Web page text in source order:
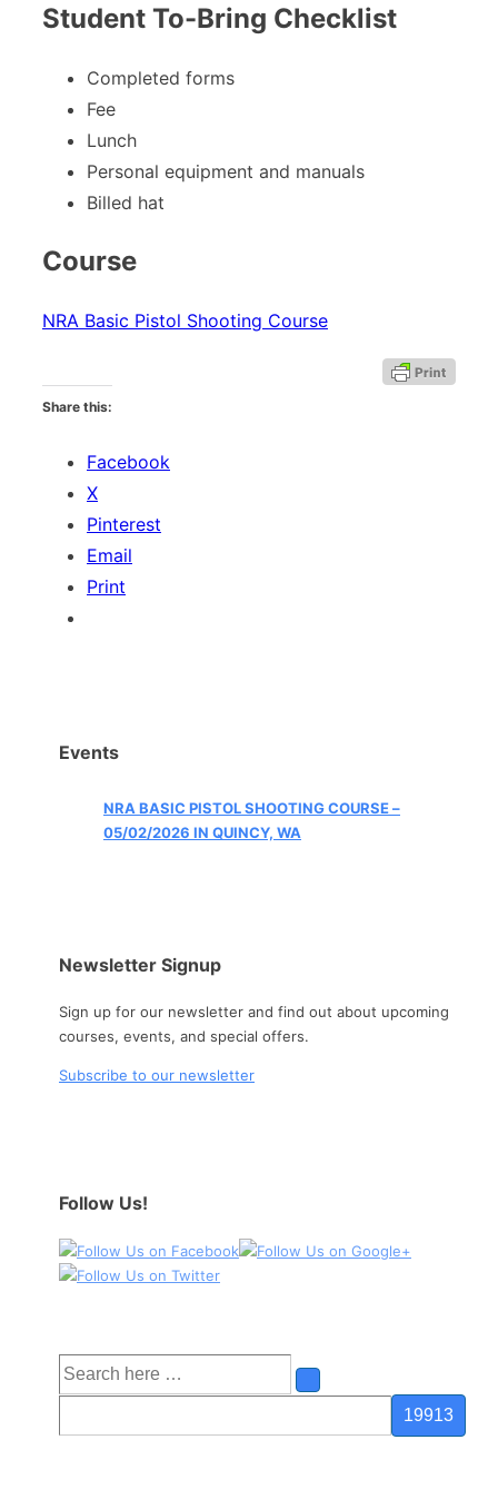
Student To-Bring Checklist
Completed forms
Fee
Lunch
Personal equipment and manuals
Billed hat
Course
NRA Basic Pistol Shooting Course
Share this:
Facebook
X
Pinterest
Email
Print
Events
NRA BASIC PISTOL SHOOTING COURSE –
05/02/2026 IN QUINCY, WA
Newsletter Signup
Sign up for our newsletter and find out about upcoming
courses, events, and special offers.
Subscribe to our newsletter
Follow Us!
Search
for: